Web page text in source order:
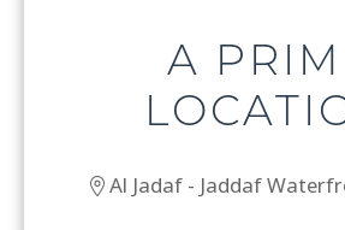
A
Al Jadaf - Jaddaf